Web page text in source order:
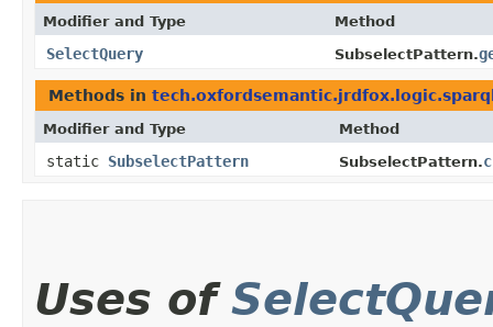
Modifier and Type Method
SelectQuery SubselectPattern.
Methods in
Modifier and Type Method
static SubselectPattern SubselectPattern.
Uses of